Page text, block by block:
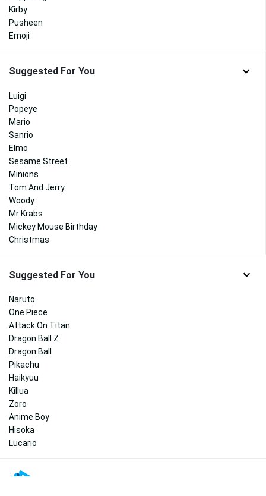
Kirby
Pusheen
Emoji
Suggested For You
Luigi
Popeye
Mario
Sanrio
Elmo
Sesame Street
Minions
Tom And Jerry
Woody
Mr Krabs
Mickey Mouse Birthday
Christmas
Suggested For You
Naruto
One Piece
Attack On Titan
Dragon Ball Z
Dragon Ball
Pikachu
Haikyuu
Killua
Zoro
Anime Boy
Hisoka
Lucario